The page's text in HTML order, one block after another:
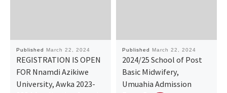
Published March 22, 2024
REGISTRATION IS OPEN
FOR Nnamdi Azikiwe
University, Awka 2023-
Published March 22, 2024
2024/25 School of Post
Basic Midwifery,
Umuahia Admission